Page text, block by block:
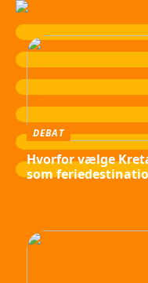
DEBAT
Hvorfor vælge
som